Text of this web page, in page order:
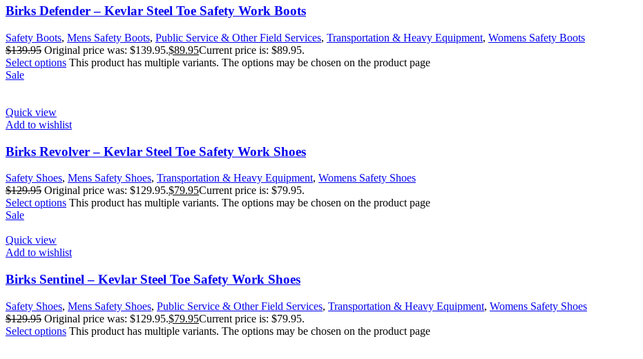
Birks Defender – Kevlar Steel Toe Safety Work Boots
Safety Boots, Mens Safety Boots, Public Service & Other Field Services, Transportation & Heavy Equipment, Womens Safety Boots
$139.95 Original price was: $139.95.$89.95Current price is: $89.95.
Select options This product has multiple variants. The options may be chosen on the product page
Sale
Quick view
Add to wishlist
Birks Revolver – Kevlar Steel Toe Safety Work Shoes
Safety Shoes, Mens Safety Shoes, Transportation & Heavy Equipment, Womens Safety Shoes
$129.95 Original price was: $129.95.$79.95Current price is: $79.95.
Select options This product has multiple variants. The options may be chosen on the product page
Sale
Quick view
Add to wishlist
Birks Sentinel – Kevlar Steel Toe Safety Work Shoes
Safety Shoes, Mens Safety Shoes, Public Service & Other Field Services, Transportation & Heavy Equipment, Womens Safety Shoes
$129.95 Original price was: $129.95.$79.95Current price is: $79.95.
Select options This product has multiple variants. The options may be chosen on the product page